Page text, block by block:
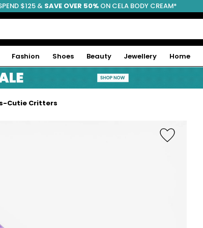
FREE SHIPPING
$125 & SAVE OVER 50% ON CELA BODY CREAM*
Fashion Shoes Beauty Jewellery Home
Cutie Critters